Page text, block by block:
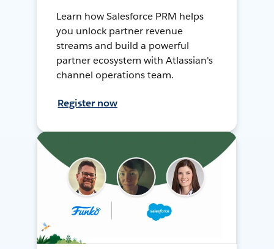
Learn how Salesforce PRM helps
you unlock partner revenue
streams and build a powerful
partner ecosystem with Atlassian's
channel operations team.
Register now